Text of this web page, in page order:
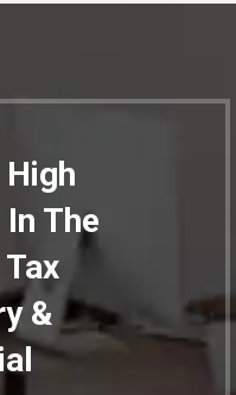
High
The
&